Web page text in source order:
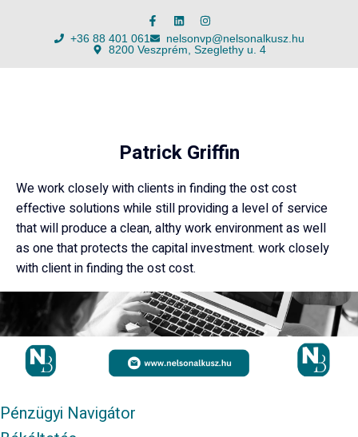
+36 88 401 061
nelsonvp@nelsonalkusz.hu
8200 Veszprém, Szeglethy u. 4
Patrick Griffin
We work closely with clients in finding the ost cost
effective solutions while still providing a level of service
that will produce a clean, althy work environment as well
as one that protects the capital investment. work closely
with client in finding the ost cost.
Pénzügyi Navigátor